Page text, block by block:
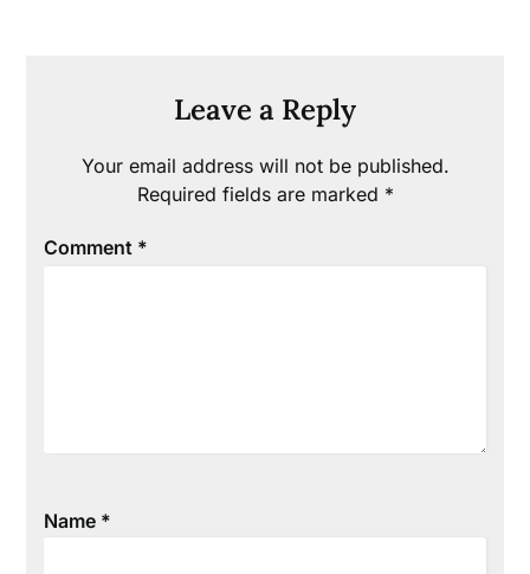
Leave a Reply
Your email address will not be published.
Required fields are marked *
Comment *
Name *